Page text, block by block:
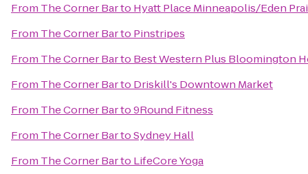
From The Corner Barto Hyatt Place Minneapolis/Eden
From The Corner Barto Pinstripes
From The Corner Barto Best Western Plus Bloomington
From The Corner Barto Driskill's Downtown Market
From The Corner Barto9Round Fitness
From The Corner BartoSydney Hall
From The Corner Barto LifeCore Yoga